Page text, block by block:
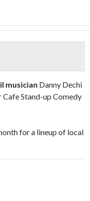
musician Danny Dechi
Cafe Stand-up Comedy
for a lineup of local